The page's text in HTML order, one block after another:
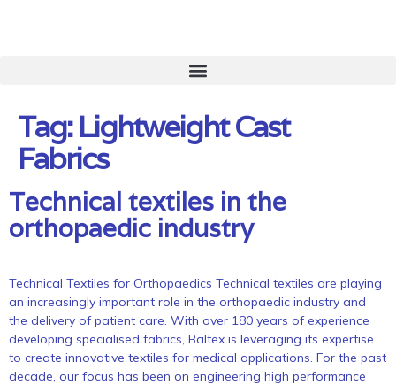
Tag:Lightweight Cast
Fabrics
Technical textiles in the
orthopaedic industry
Technical Textiles for Orthopaedics Technical textiles are playing
an increasingly important role in the orthopaedic industry and
the delivery of patient care. With over 180 years of experience
developing specialised fabrics, Baltex is leveraging its expertise
to create innovative textiles for medical applications. For the past
decade, our focus has been on engineering high performance